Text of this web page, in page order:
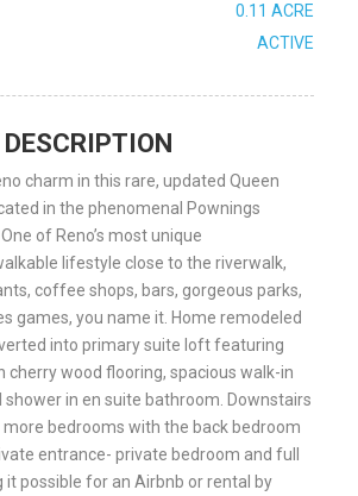
0.11 ACRE
ACTIVE
DESCRIPTION
charm in this rare, updated Queen
in the phenomenal Pownings
of Reno’s most unique
lifestyle close to the riverwalk,
coffee shops, bars, gorgeous parks,
games, you name it. Home remodeled
into primary suite loft featuring
cherry wood flooring, spacious walk-in
shower in en suite bathroom. Downstairs
bedrooms with the back bedroom
entrance- private bedroom and full
it possible for an Airbnb or rental by